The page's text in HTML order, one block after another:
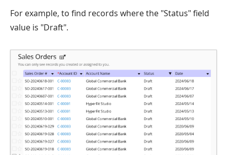
For example, to find records where the "Status" field
value is "Draft".